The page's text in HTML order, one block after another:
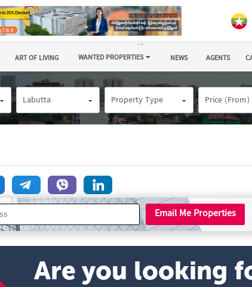
ART OF LIVING WANTED PROPERTIES NEWS AGENTS
Labutta Property Type Price (From)
Email Me Properties
Are you looking